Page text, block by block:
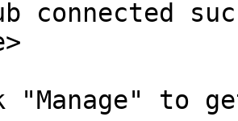
connected
"Manage" to